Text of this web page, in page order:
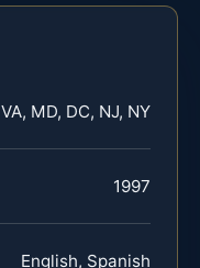
VA, MD, DC, NJ, NY
1997
English, Spanish